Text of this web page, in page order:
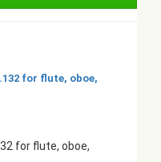
for flute, oboe,